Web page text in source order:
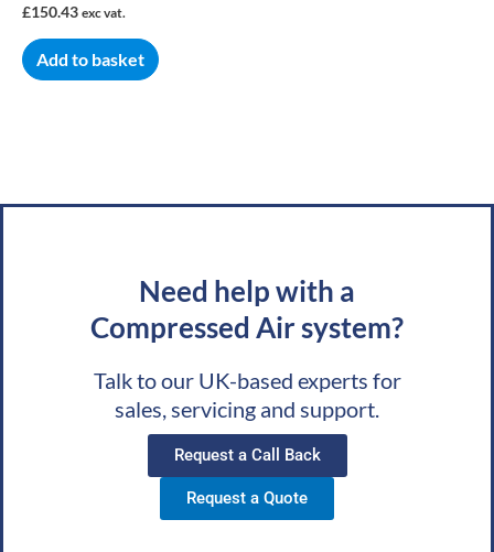
£150.43 exc vat.
Add to basket
Need help with a
Compressed Air system?
Talk to our UK-based experts for
sales, servicing and support.
Request a Call Back
Request a Quote